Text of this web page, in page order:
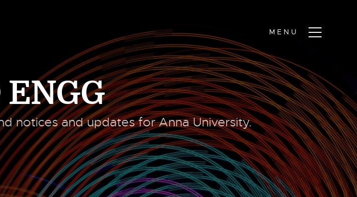
notices and updates for Anna University.